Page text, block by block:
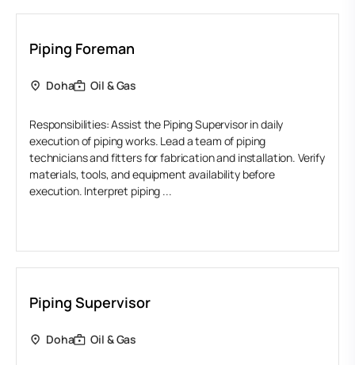
Piping Foreman
Doha Oil & Gas
Responsibilities: Assist the Piping Supervisor in daily
execution of piping works. Lead a team of piping
technicians and fitters for fabrication and installation. Verify
materials, tools, and equipment availability before
execution. Interpret piping ...
Piping Supervisor
Doha Oil & Gas